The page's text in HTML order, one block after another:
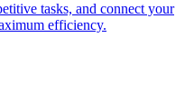
tasks, and connect your
efficiency.